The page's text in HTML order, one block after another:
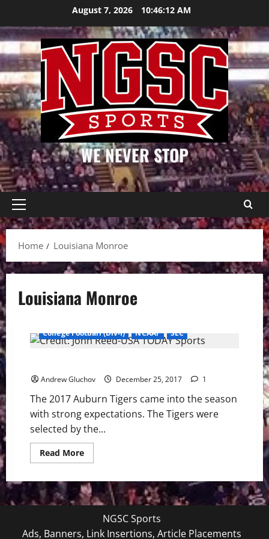
content
August 7, 2026 10:46:12 AM
WE NEVER STOP
Primary
Menu
Home
Louisiana Monroe
Louisiana Monroe
College Football (Div-I) NCAAF SEC
Andrew Gluchov December 25, 2017 1
The 2017 Auburn Tigers came into the season
with strong expectations. The Tigers were
selected by the...
Read MoreRead
more
Auburn
Tigers
Football
Spoiler
Spoiled
NGSC Sports
Ads, Banners, Link Insertions, Article Placements